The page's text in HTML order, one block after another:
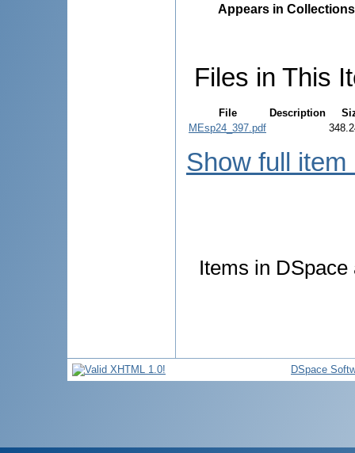
Appears in
Files in This
File Description
MEsp24_397.pdf
Show full item
Items in
DSpace